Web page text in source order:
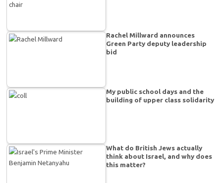
Rachel Millward announces
Green Party deputy leadership
bid
My public school days and the
building of upper class solidarity
What do British Jews actually
think about Israel, and why does
this matter?